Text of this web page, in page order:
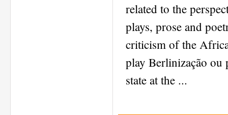
related to the
plays, prose and
criticism of the
play Berlinização ou
state at the ...